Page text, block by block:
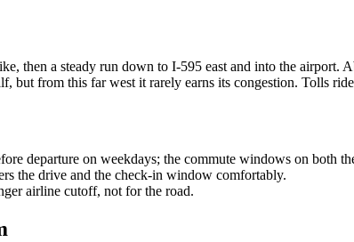
then a steady run down to I-595 east and into the
but from this far west it rarely earns its congestion. Tolls
departure on weekdays; the commute windows on both
the drive and the check-in window comfortably.
airline cutoff, not for the road.